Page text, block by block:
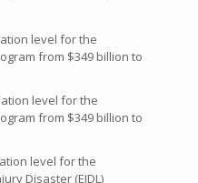
level for the
from $349 billion to
level for the
from $349 billion to
level for the
Disaster (EIDL)